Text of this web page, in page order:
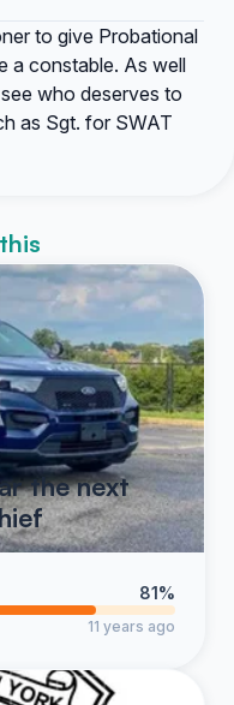
to give Probational
a constable. As well
who deserves to
as Sgt. for SWAT
the next
81%
11 years ago